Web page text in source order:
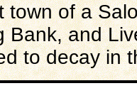
of a
Bank, and
to decay in